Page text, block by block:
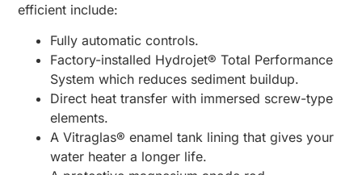
efficient include:
Fully automatic controls.
Factory-installed Hydrojet® Total Performance
System which reduces sediment buildup.
Direct heat transfer with immersed screw-type
elements.
A Vitraglas® enamel tank lining that gives your
water heater a longer life.